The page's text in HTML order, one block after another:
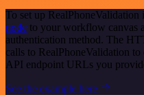
To set up RealPhoneValidation
node to your workflow canvas
authentication method. The
calls to RealPhoneValidation
API endpoint URLs you
See the example here